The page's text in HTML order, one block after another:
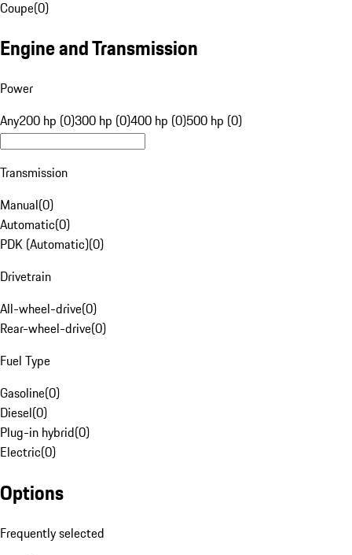
Coupe(0)
Engine and Transmission
Power
Any200 hp (0)300 hp (0)400 hp (0)500 hp (0)
Transmission
Manual(0)
Automatic(0)
PDK (Automatic)(0)
Drivetrain
All-wheel-drive(0)
Rear-wheel-drive(0)
Fuel Type
Gasoline(0)
Diesel(0)
Plug-in hybrid(0)
Electric(0)
Options
Frequently selected